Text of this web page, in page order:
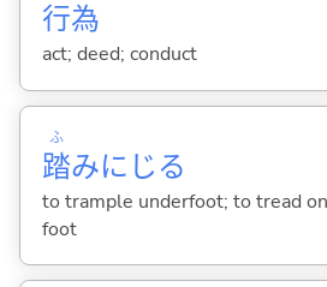
行為
act; deed; conduct
踏
ふ
みにじる
to trample underfoot; to tread
foot